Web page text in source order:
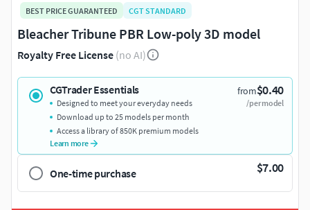
BEST PRICE GUARANTEED CGT STANDARD
Bleacher Tribune PBR Low-poly 3D model
Royalty Free License (no AI)
CGTrader Essentials from$0.40
/per model
Designed to meet your everyday needs
Download up to 25 models per month
Access a library of 850K premium models
Learn more
One-time purchase $7.00